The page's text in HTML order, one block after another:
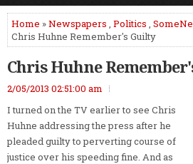
Home »Newspapers , Politics ,
Chris Huhne Remember's Guilty
Chris Huhne
2/05/2013 02:51:00 am
I turned on the TV earlier to see Chris
Huhne addressing the press after he
pleaded guilty to perverting course of
justice over his speeding fine. And as